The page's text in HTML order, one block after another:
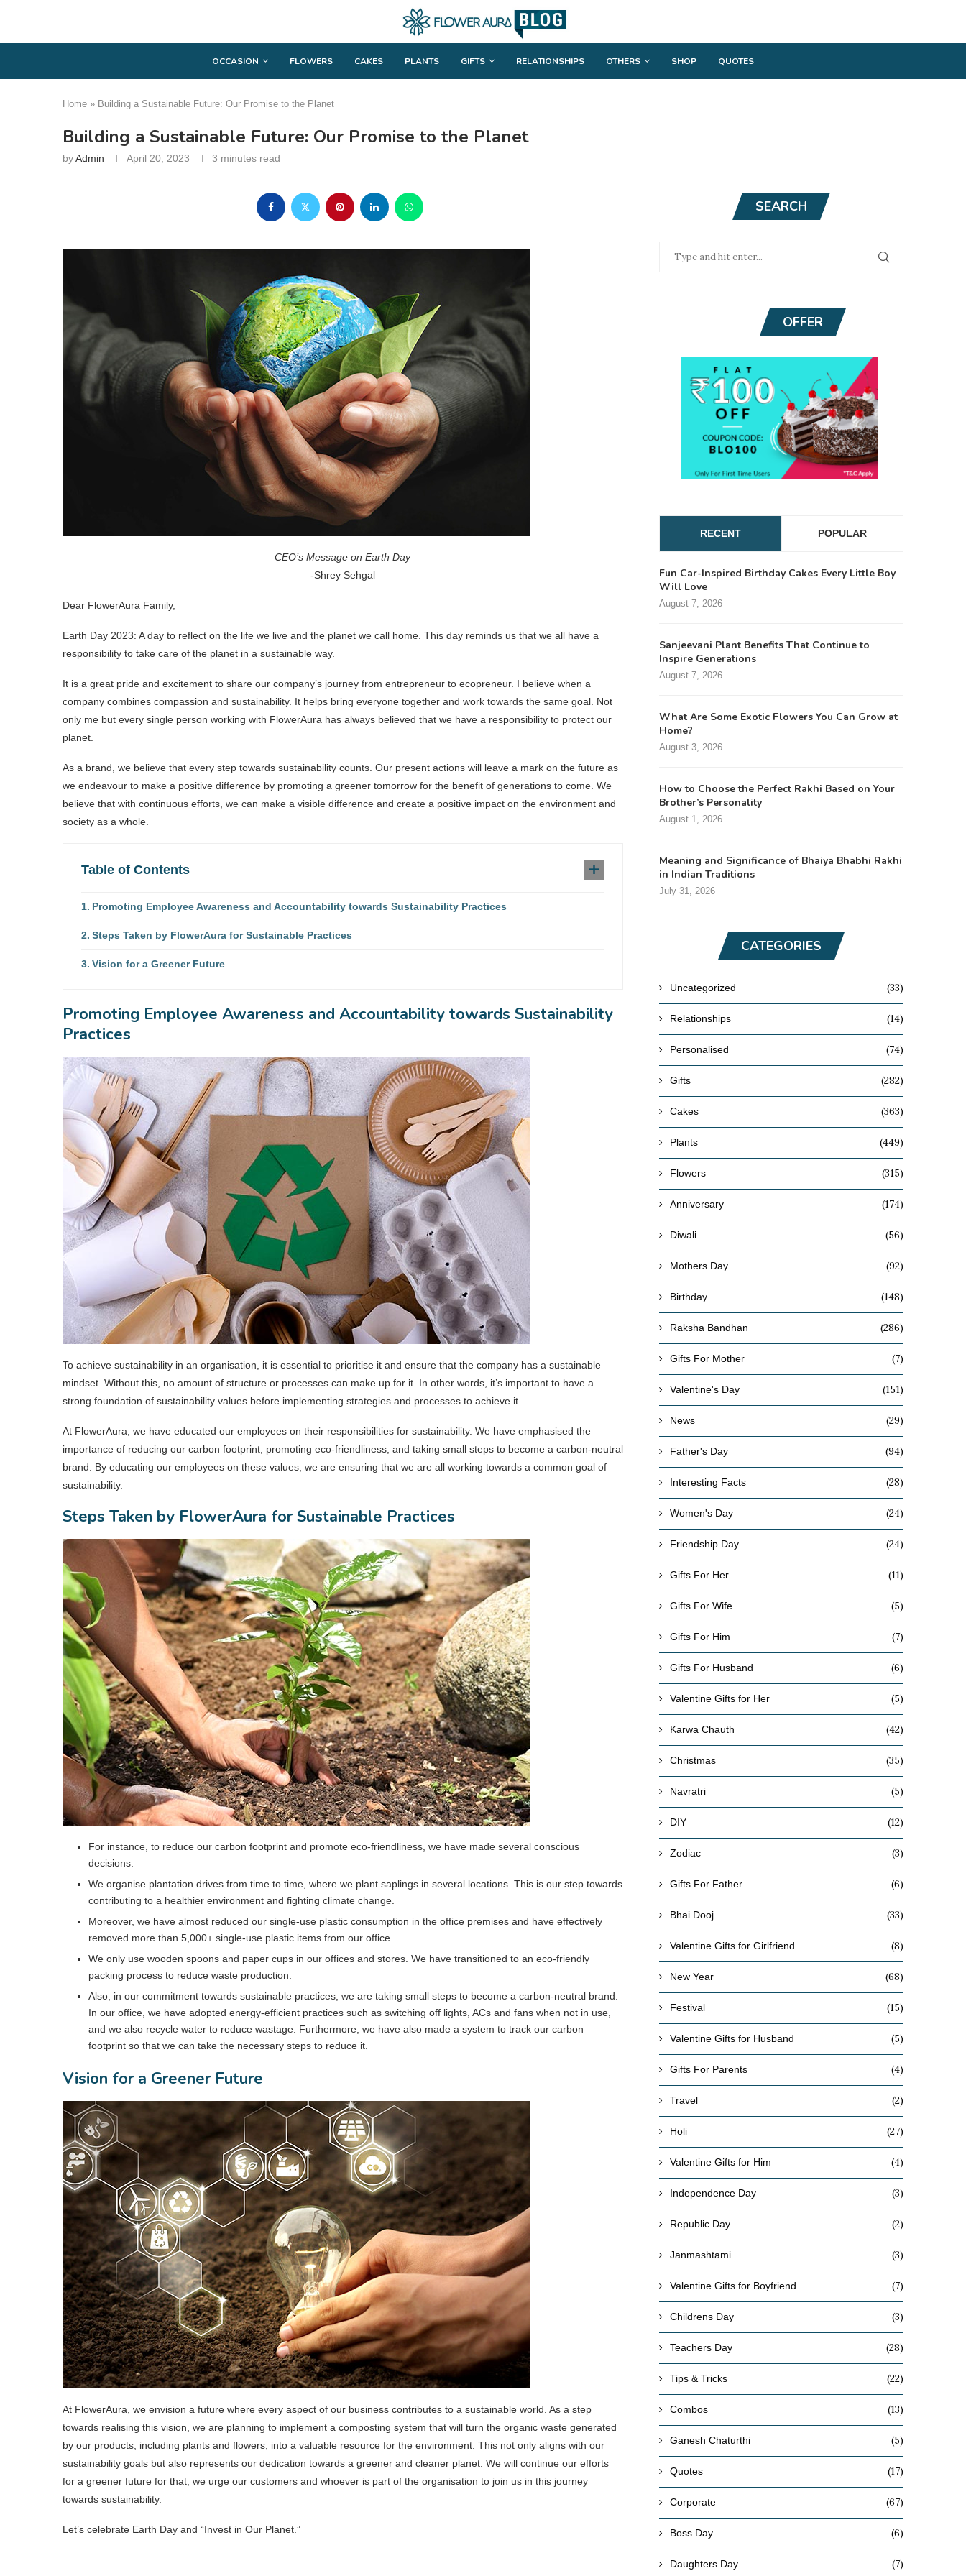
OCCASION FLOWERS CAKES PLANTS GIFTS RELATIONSHIPS OTHERS SHOP QUOTES
Home » Building a Sustainable Future: Our Promise to the Planet
Building a Sustainable Future: Our Promise to the Planet
byAdmin April 20, 2023 3 minutes read
CEO’s Message on Earth Day
-Shrey Sehgal
Dear FlowerAura Family,
Earth Day 2023: A day to reflect on the life we live and the planet we call home. This day reminds us that we all have a
responsibility to take care of the planet in a sustainable way.
It is a great pride and excitement to share our company’s journey from entrepreneur to ecopreneur. I believe when a
company combines compassion and sustainability. It helps bring everyone together and work towards the same goal. Not
only me but every single person working with FlowerAura has always believed that we have a responsibility to protect our
planet.
As a brand, we believe that every step towards sustainability counts. Our present actions will leave a mark on the future as
we endeavour to make a positive difference by promoting a greener tomorrow for the benefit of generations to come. We
believe that with continuous efforts, we can make a visible difference and create a positive impact on the environment and
society as a whole.
Table of Contents
Promoting Employee Awareness and Accountability towards Sustainability Practices
Steps Taken by FlowerAura for Sustainable Practices
Vision for a Greener Future
Promoting Employee Awareness and Accountability towards Sustainability
Practices
To achieve sustainability in an organisation, it is essential to prioritise it and ensure that the company has a sustainable
mindset. Without this, no amount of structure or processes can make up for it. In other words, it’s important to have a
strong foundation of sustainability values before implementing strategies and processes to achieve it.
At FlowerAura, we have educated our employees on their responsibilities for sustainability. We have emphasised the
importance of reducing our carbon footprint, promoting eco-friendliness, and taking small steps to become a carbon-neutral
brand. By educating our employees on these values, we are ensuring that we are all working towards a common goal of
sustainability.
Steps Taken by FlowerAura for Sustainable Practices
For instance, to reduce our carbon footprint and promote eco-friendliness, we have made several conscious
decisions.
We organise plantation drives from time to time, where we plant saplings in several locations. This is our step towards
contributing to a healthier environment and fighting climate change.
Moreover, we have almost reduced our single-use plastic consumption in the office premises and have effectively
removed more than 5,000+ single-use plastic items from our office.
We only use wooden spoons and paper cups in our offices and stores. We have transitioned to an eco-friendly
packing process to reduce waste production.
Also, in our commitment towards sustainable practices, we are taking small steps to become a carbon-neutral brand.
In our office, we have adopted energy-efficient practices such as switching off lights, ACs and fans when not in use,
and we also recycle water to reduce wastage. Furthermore, we have also made a system to track our carbon
footprint so that we can take the necessary steps to reduce it.
Vision for a Greener Future
At FlowerAura, we envision a future where every aspect of our business contributes to a sustainable world. As a step
towards realising this vision, we are planning to implement a composting system that will turn the organic waste generated
by our products, including plants and flowers, into a valuable resource for the environment. This not only aligns with our
sustainability goals but also represents our dedication towards a greener and cleaner planet. We will continue our efforts
for a greener future for that, we urge our customers and whoever is part of the organisation to join us in this journey
towards sustainability.
Let’s celebrate Earth Day and “Invest in Our Planet.”
SEARCH
OFFER
RECENT POPULAR
Fun Car-Inspired Birthday Cakes Every Little Boy
Will Love
August 7, 2026
Sanjeevani Plant Benefits That Continue to
Inspire Generations
August 7, 2026
What Are Some Exotic Flowers You Can Grow at
Home?
August 3, 2026
How to Choose the Perfect Rakhi Based on Your
Brother’s Personality
August 1, 2026
Meaning and Significance of Bhaiya Bhabhi Rakhi
in Indian Traditions
July 31, 2026
CATEGORIES
Uncategorized (33)
Relationships (14)
Personalised (74)
Gifts (282)
Cakes (363)
Plants (449)
Flowers (315)
Anniversary (174)
Diwali (56)
Mothers Day (92)
Birthday (148)
Raksha Bandhan (286)
Gifts For Mother (7)
Valentine's Day (151)
News (29)
Father's Day (94)
Interesting Facts (28)
Women's Day (24)
Friendship Day (24)
Gifts For Her (11)
Gifts For Wife (5)
Gifts For Him (7)
Gifts For Husband (6)
Valentine Gifts for Her (5)
Karwa Chauth (42)
Christmas (35)
Navratri (5)
DIY (12)
Zodiac (3)
Gifts For Father (6)
Bhai Dooj (33)
Valentine Gifts for Girlfriend (8)
New Year (68)
Festival (15)
Valentine Gifts for Husband (5)
Gifts For Parents (4)
Travel (2)
Holi (27)
Valentine Gifts for Him (4)
Independence Day (3)
Republic Day (2)
Janmashtami (3)
Valentine Gifts for Boyfriend (7)
Childrens Day (3)
Teachers Day (28)
Tips & Tricks (22)
Combos (13)
Ganesh Chaturthi (5)
Quotes (17)
Corporate (67)
Boss Day (6)
Daughters Day (7)